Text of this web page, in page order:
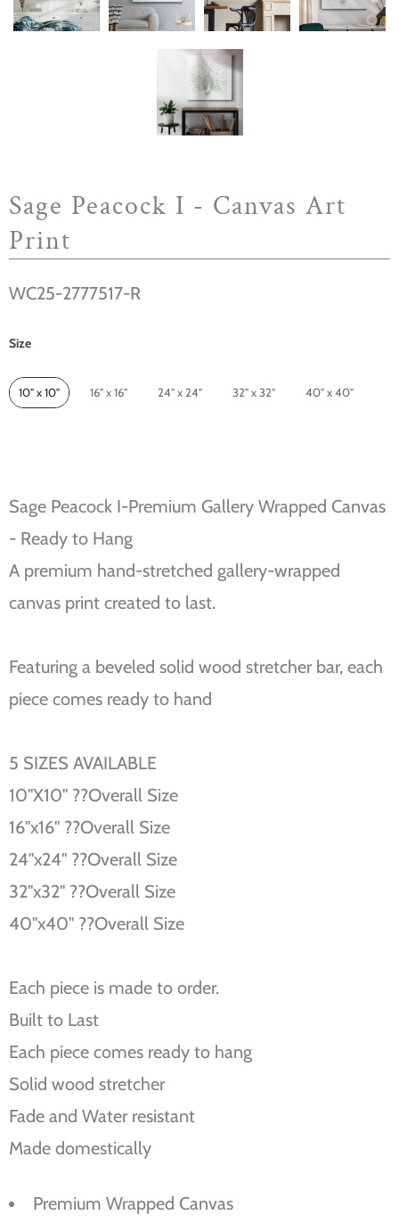
Sage Peacock I - Canvas Art
Print
WC25-2777517-R
Size
Size
10" x 10" 16" x 16" 24" x 24" 32" x 32" 40" x 40"
Sage Peacock I-Premium Gallery Wrapped Canvas
- Ready to Hang
A premium hand-stretched gallery-wrapped
canvas print created to last.
Featuring a beveled solid wood stretcher bar, each
piece comes ready to hand
5 SIZES AVAILABLE
10''X10'' ??Overall Size
16''x16'' ??Overall Size
24''x24'' ??Overall Size
32''x32'' ??Overall Size
40''x40'' ??Overall Size
Each piece is made to order.
Built to Last
Each piece comes ready to hang
Solid wood stretcher
Fade and Water resistant
Made domestically
Premium Wrapped Canvas